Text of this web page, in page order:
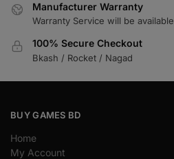
Manufacturer Warranty
Warranty Service will be available
100% Secure Checkout
Bkash / Rocket / Nagad
BUY GAMES BD
Home
My Account